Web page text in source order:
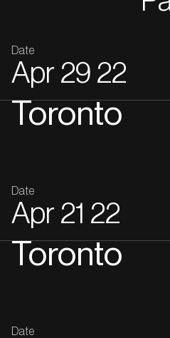
Date
Apr 29 22
Toronto
Date
Apr 21 22
Toronto
Date